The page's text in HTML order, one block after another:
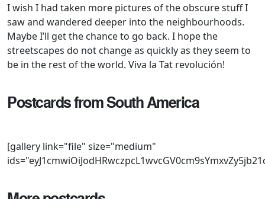
I wish I had taken more pictures of the obscure stuff I
saw and wandered deeper into the neighbourhoods.
Maybe I’ll get the chance to go back. I hope the
streetscapes do not change as quickly as they seem to
be in the rest of the world. Viva la Tat revolución!
Postcards from South America
[gallery link="file" size="medium" ids="eyJ1cmwiOiJodHRwczpcL1wvcGV0cm9sYmxvZy5jb21cL3dwLWNvbnRlbnRcL3VwbG9hZHNcLzIwMjBcLzA2XC9Sb3Zlci0yNS1hbmQtTmlzc2FuLU1heGltYS1KMzAuanBnIiwidGl0bGUiOiJSb3ZlciAyNSBhbmQgTmlzc2FuIE1heGltYSBKMzAiLCJjYXB0aW9uIjoiIiwiYWx0IjoiUm92ZXIgMjUgYW5kIE5pc3NhbiBNYXhpbWEgSjMwIiwiZGVzY3JpcHRpb24iOiJSb3ZlciAyNSBhbmQgTmlzc2FuIE1heGltYSBKMzAifQ==,eyJ1cmwiOiJodHRwczpcL1wvcGV0cm9sYmxvZy5jb21cL3dwLWNvbnRlbnRcL3VwbG9hZHNcLzIwMjBcLzA2XC9Wb2x2by0yMDAtc2VyaWVzLWluLUFyZ2VudGluYS5qcGciLCJ0aXRsZSI6IlZvbHZvIDIwMCBzZXJpZXMgaW4gQXJnZW50aW5hIiwiY2FwdGlvbiI6IiIsImFsdCI6IlZvbHZvIDIwMCBzZXJpZXMgaW4gQXJnZW50aW5hIiwiZGVzY3JpcHRpb24iOiJWb2x2byAyMDAgc2VyaWVzIGluIEFyZ2VudGluYSJ9,eyJ1cmwiOiJodHRwczpcL1wvcGV0cm9sYmxvZy5jb21cL3dwLWNvbnRlbnRcL3VwbG9hZHNcLzIwMjBcLzA2XC9Wb2xrc3dhZ2VuLUJlZXRsZS1pbi1Tb3V0aC1BbWVyaWNhLmpwZyIsInRpdGxlIjoiVm9sa3N3YWdlbiBCZWV0bGUgaW4gU291dGggQW1lcmljYSIsImNhcHRpb24iOiIiLCJhbHQiOiJWb2xrc3dhZ2VuIEJlZXRsZSBpbiBTb3V0aCBBbWVyaWNhIiwiZGVzY3JpcHRpb24iOiJWb2xrc3dhZ2VuIEJlZXRsZSBpbiBTb3V0aCBBbWVyaWNhIn0=,eyJ1cmwiOiJodHRwczpcL1wvcGV0cm9sYmxvZy5jb21cL3dwLWNvbnRlbnRcL3VwbG9hZHNcLzIwMjBcLzA2XC9SZW5hdWx0LTIxLU5ldmFkYS1pbi1BcmdlbnRpbmEuanBnIiwidGl0bGUiOiJSZW5hdWx0IDIxIE5ldmFkYSBpbiBBcmdlbnRpbmEiLCJjYXB0aW9uIjoiIiwiYWx0IjoiUmVuYXVsdCAyMSBOZXZhZGEgaW4gQXJnZW50aW5hIiwiZGVzY3JpcHRpb24iOiJSZW5hdWx0IDIxIE5ldmFkYSBpbiBBcmdlbnRpbmEifQ==,eyJ1cmwiOiJodHRwczpcL1wvcGV0cm9sYmxvZy5jb21cL3dwLWNvbnRlbnRcL3VwbG9hZHNcLzIwMjBcLzA2XC9SZW5hdWx0LTIxLU5ldmFkYS5qcGciLCJ0aXRsZSI6IlJlbmF1bHQgMjEgTmV2YWRhIiwiY2FwdGlvbiI6IiIsImFsdCI6IlJlbmF1bHQgMjEgTmV2YWRhIiwiZGVzY3JpcHRpb24iOiJSZW5hdWx0IDIxIE5ldmFkYSJ9,eyJ1cmwiOiJodHRwczpcL1wvcGV0cm9sYmxvZy5jb21cL3dwLWNvbnRlbnRcL3VwbG9hZHNcLzIwMjBcLzA2XC9UaHJlZS1kb29yLUZpYXQtVW5vLWluLVNvdXRoLUFtZXJpY2EuanBnIiwidGl0bGUiOiJUaHJlZS1kb29yIEZpYXQgVW5vIGluIFNvdXRoIEFtZXJpY2EiLCJjYXB0aW9uIjoiIiwiYWx0IjoiVGhyZWUtZG9vciBGaWF0IFVubyBpbiBTb3V0aCBBbWVyaWNhIiwiZGVzY3JpcHRpb24iOiJUaHJlZS1kb29yIEZpYXQgVW5vIGluIFNvdXRoIEFtZXJpY2EifQ==,eyJ1cmwiOiJodHRwczpcL1wvcGV0cm9sYmxvZy5jb21cL3dwLWNvbnRlbnRcL3VwbG9hZHNcLzIwMjBcLzA2XC9Sb3Zlci00MDAtaW4tQXJnZW50aW5hLmpwZyIsInRpdGxlIjoiUm92ZXIgNDAwIGluIEFyZ2VudGluYSIsImNhcHRpb24iOiIiLCJhbHQiOiJSb3ZlciA0MDAgaW4gQXJnZW50aW5hIiwiZGVzY3JpcHRpb24iOiJSb3ZlciA0MDAgaW4gQXJnZW50aW5hIn0=,eyJ1cmwiOiJodHRwczpcL1wvcGV0cm9sYmxvZy5jb21cL3dwLWNvbnRlbnRcL3VwbG9hZHNcLzIwMjBcLzA2XC9SZW5hdWx0LUxhZ3VuYS1pbi1Tb3V0aC1BbWVyaWNhLmpwZyIsInRpdGxlIjoiUmVuYXVsdCBMYWd1bmEgaW4gU291dGggQW1lcmljYSIsImNhcHRpb24iOiIiLCJhbHQiOiJSZW5hdWx0IExhZ3VuYSBpbiBTb3V0aCBBbWVyaWNhIiwiZGVzY3JpcHRpb24iOiJSZW5hdWx0IExhZ3VuYSBpbiBTb3V0aCBBbWVyaWNhIn0=,eyJ1cmwiOiJodHRwczpcL1wvcGV0cm9sYmxvZy5jb21cL3dwLWNvbnRlbnRcL3VwbG9hZHNcLzIwMjBcLzA2XC9SZW5hdWx0LTIxLWluLVNvdXRoLUFtZXJpY2EuanBnIiwidGl0bGUiOiJSZW5hdWx0IDIxIGluIFNvdXRoIEFtZXJpY2EiLCJjYXB0aW9uIjoiIiwiYWx0IjoiUmVuYXVsdCAyMSBpbiBTb3V0aCBBbWVyaWNhIiwiZGVzY3JpcHRpb24iOiJSZW5hdWx0IDIxIGluIFNvdXRoIEFtZXJpY2EifQ==,eyJ1cmwiOiJodHRwczpcL1wvcGV0cm9sYmxvZy5jb21cL3dwLWNvbnRlbnRcL3VwbG9hZHNcLzIwMjBcLzA2XC9SZW5hdWx0LTE4LWVzdGF0ZS1pbi1BcmdlbnRpbmEuanBnIiwidGl0bGUiOiJSZW5hdWx0IDE4IGVzdGF0ZSBpbiBBcmdlbnRpbmEiLCJjYXB0aW9uIjoiIiwiYWx0IjoiUmVuYXVsdCAxOCBlc3RhdGUgaW4gQXJnZW50aW5hIiwiZGVzY3JpcHRpb24iOiJSZW5hdWx0IDE4IGVzdGF0ZSBpbiBBcmdlbnRpbmEifQ==,eyJ1cmwiOiJodHRwczpcL1wvcGV0cm9sYmxvZy5jb21cL3dwLWNvbnRlbnRcL3VwbG9hZHNcLzIwMjBcLzA2XC9SZW5hdWx0LTEyLWluLUJ1ZW5vcy1BaXJlcy5qcGciLCJ0aXRsZSI6IlJlbmF1bHQgMTIgaW4gQnVlbm9zIEFpcmVzIiwiY2FwdGlvbiI6IiIsImFsdCI6IlJlbmF1bHQgMTIgaW4gQnVlbm9zIEFpcmVzIiwiZGVzY3JpcHRpb24iOiJSZW5hdWx0IDEyIGluIEJ1ZW5vcyBBaXJlcyJ9,eyJ1cmwiOiJodHRwczpcL1wvcGV0cm9sYmxvZy5jb21cL3dwLWNvbnRlbnRcL3VwbG9hZHNcLzIwMjBcLzA2XC9SZW5hdWx0LTEyLWluLUFyZ2VudGluYS5qcGciLCJ0aXRsZSI6IlJlbmF1bHQgMTIgaW4gQXJnZW50aW5hIiwiY2FwdGlvbiI6IiIsImFsdCI6IlJlbmF1bHQgMTIgaW4gQXJnZW50aW5hIiwiZGVzY3JpcHRpb24iOiJSZW5hdWx0IDEyIGluIEFyZ2VudGluYSJ9,eyJ1cmwiOiJodHRwczpcL1wvcGV0cm9sYmxvZy5jb21cL3dwLWNvbnRlbnRcL3VwbG9hZHNcLzIwMjBcLzA2XC9SZW5hdWx0LTktd2l0aC1ibGFjay1ib25uZXQuanBnIiwidGl0bGUiOiJSZW5hdWx0IDkgd2l0aCBibGFjayBib25uZXQiLCJjYXB0aW9uIjoiIiwiYWx0IjoiUmVuYXVsdCA5IHdpdGggYmxhY2sgYm9ubmV0IiwiZGVzY3JpcHRpb24iOiJSZW5hdWx0IDkgd2l0aCBibGFjayBib25uZXQifQ==,eyJ1cmwiOiJodHRwczpcL1wvcGV0cm9sYmxvZy5jb21cL3dwLWNvbnRlbnRcL3VwbG9hZHNcLzIwMjBcLzA2XC9SZW5hdWx0LTktaW4tU291dGgtQW1lcmljYS5qcGciLCJ0aXRsZSI6IlJlbmF1bHQgOSBpbiBTb3V0aCBBbWVyaWNhIiwiY2FwdGlvbiI6IiIsImFsdCI6IlJlbmF1bHQgOSBpbiBTb3V0aCBBbWVyaWNhIiwiZGVzY3JpcHRpb24iOiJSZW5hdWx0IDkgaW4gU291dGggQW1lcmljYSJ9,eyJ1cmwiOiJodHRwczpcL1wvcGV0cm9sYmxvZy5jb21cL3dwLWNvbnRlbnRcL3VwbG9hZHNcLzIwMjBcLzA2XC9SZW5hdWx0LTYtaW4tQXJnZW50aW5hLmpwZyIsInRpdGxlIjoiUmVuYXVsdCA2IGluIEFyZ2VudGluYSIsImNhcHRpb24iOiIiLCJhbHQiOiJSZW5hdWx0IDYgaW4gQXJnZW50aW5hIiwiZGVzY3JpcHRpb24iOiJSZW5hdWx0IDYgaW4gQXJnZW50aW5hIn0=,eyJ1cmwiOiJodHRwczpcL1wvcGV0cm9sYmxvZy5jb21cL3dwLWNvbnRlbnRcL3VwbG9hZHNcLzIwMjBcLzA2XC9SZW5hdWx0LTYtZ3JlZW4uanBnIiwidGl0bGUiOiJSZW5hdWx0IDYgZ3JlZSIsImNhcHRpb24iOiIiLCJhbHQiOiJSZW5hdWx0IDYgZ3JlZW4iLCJkZXNjcmlwdGlvbiI6IlJlbmF1bHQgNiBncmVlbiJ9,eyJ1cmwiOiJodHRwczpcL1wvcGV0cm9sYmxvZy5jb21cL3dwLWNvbnRlbnRcL3VwbG9hZHNcLzIwMjBcLzA2XC9SZWQtRmlhdC1Vbm8taW4tU291dGgtQW1lcmljYS5qcGciLCJ0aXRsZSI6IlJlZCBGaWF0IFVubyBpbiBTb3V0aCBBbWVyaWNhIiwiY2FwdGlvbiI6IiIsImFsdCI6IlJlZCBGaWF0IFVubyBpbiBTb3V0aCBBbWVyaWNhIiwiZGVzY3JpcHRpb24iOiJSZWQgRmlhdCBVbm8gaW4gU291dGggQW1lcmljYSJ9,eyJ1cmwiOiJodHRwczpcL1wvcGV0cm9sYmxvZy5jb21cL3dwLWNvbnRlbnRcL3VwbG9hZHNcLzIwMjBcLzA2XC9SYW5nZS1Sb3Zlci1DbGFzc2ljLWFuZC1MYW5kLVJvdmVyLmpwZyIsInRpdGxlIjoiUmFuZ2UgUm92ZXIgQ2xhc3NpYyBhbmQgTGFuZCBSb3ZlciIsImNhcHRpb24iOiIiLCJhbHQiOiJSYW5nZSBSb3ZlciBDbGFzc2ljIGFuZCBMYW5kIFJvdmVyIiwiZGVzY3JpcHRpb24iOiJSYW5nZSBSb3ZlciBDbGFzc2ljIGFuZCBMYW5kIFJvdmVyIn0=,eyJ1cmwiOiJodHRwczpcL1wvcGV0cm9sYmxvZy5jb21cL3dwLWNvbnRlbnRcL3VwbG9hZHNcLzIwMjBcLzA2XC9QZXVnZW90LTUwNS1lc3RhdGUtaW4tQXJnZW50aW5hLmpwZyIsInRpdGxlIjoiUGV1Z2VvdCA1MDUgZXN0YXRlIGluIEFyZ2VudGluYSIsImNhcHRpb24iOiIiLCJhbHQiOiJQZXVnZW90IDUwNSBlc3RhdGUgaW4gQXJnZW50aW5hIiwiZGVzY3JpcHRpb24iOiJQZXVnZW90IDUwNSBlc3RhdGUgaW4gQXJnZW50aW5hIn0=,eyJ1cmwiOiJodHRwczpcL1wvcGV0cm9sYmxvZy5jb21cL3dwLWNvbnRlbnRcL3VwbG9hZHNcLzIwMjBcLzA2XC9QZXVnZW90LTUwNS1hbmQtSXZlY28uanBnIiwidGl0bGUiOiJQZXVnZW90IDUwNSBhbmQgSXZlY28iLCJjYXB0aW9uIjoiIiwiYWx0IjoiUGV1Z2VvdCA1MDUgYW5kIEl2ZWNvIiwiZGVzY3JpcHRpb24iOiJQZXVnZW90IDUwNSBhbmQgSXZlY28ifQ==,eyJ1cmwiOiJodHRwczpcL1wvcGV0cm9sYmxvZy5jb21cL3dwLWNvbnRlbnRcL3VwbG9hZHNcLzIwMjBcLzA2XC9QZXVnZW90LTUwNC1pbi1Tb3V0aC1BbWVyaWNhLmpwZyIsInRpdGxlIjoiUGV1Z2VvdCA1MDQgaW4gU291dGggQW1lcmljYSIsImNhcHRpb24iOiIiLCJhbHQiOiJQZXVnZW90IDUwNCBpbiBTb3V0aCBBbWVyaWNhIiwiZGVzY3JpcHRpb24iOiJQZXVnZW90IDUwNCBpbiBTb3V0aCBBbWVyaWNhIn0=,eyJ1cmwiOiJodHRwczpcL1wvcGV0cm9sYmxvZy5jb21cL3dwLWNvbnRlbnRcL3VwbG9hZHNcLzIwMjBcLzA2XC9QZXVnZW90LTUwNC1pbi1CdWVub3MtQWlyZXMuanBnIiwidGl0bGUiOiJQZXVnZW90IDUwNCBpbiBCdWVub3MgQWlyZXMiLCJjYXB0aW9uIjoiIiwiYWx0IjoiUGV1Z2VvdCA1MDQgaW4gQnVlbm9zIEFpcmVzIiwiZGVzY3JpcHRpb24iOiJQZXVnZW90IDUwNCBpbiBCdWVub3MgQWlyZXMifQ==,eyJ1cmwiOiJodHRwczpcL1wvcGV0cm9sYmxvZy5jb21cL3dwLWNvbnRlbnRcL3VwbG9hZHNcLzIwMjBcLzA2XC9QZXVnZW90LTIwNS1pbi1BcmdlbnRpbmEuanBnIiwidGl0bGUiOiJQZXVnZW90IDIwNSBpbiBBcmdlbnRpbmEiLCJjYXB0aW9uIjoiIiwiYWx0IjoiUGV1Z2VvdCAyMDUgaW4gQXJnZW50aW5hIiwiZGVzY3JpcHRpb24iOiJQZXVnZW90IDIwNSBpbiBBcmdlbnRpbmEifQ==,eyJ1cmwiOiJodHRwczpcL1wvcGV0cm9sYmxvZy5jb21cL3dwLWNvbnRlbnRcL3VwbG9hZHNcLzIwMjBcLzA2XC9PcGVsLUNvcnNhLUItZXN0YXRlLmpwZyIsInRpdGxlIjoiT3BlbCBDb3JzYSBCIGVzdGF0ZSIsImNhcHRpb24iOiIiLCJhbHQiOiJPcGVsIENvcnNhIEIgZXN0YXRlIiwiZGVzY3JpcHRpb24iOiJPcGVsIENvcnNhIEIgZXN0YXRlIn0=,eyJ1cmwiOiJodHRwczpcL1wvcGV0cm9sYmxvZy5jb21cL3dwLWNvbnRlbnRcL3VwbG9hZHNcLzIwMjBcLzA2XC9NazEtUmVuYXVsdC1Ud2luZ28tYW5kLVRlcmlvcy5qcGciLCJ0aXRsZSI6Ik1rMSBSZW5hdWx0IFR3aW5nbyBhbmQgVGVyaW9zIiwiY2FwdGlvbiI6IiIsImFsdCI6Ik1rMSBSZW5hdWx0IFR3aW5nbyBhbmQgVGVyaW9zIiwiZGVzY3JpcHRpb24iOiJNazEgUmVuYXVsdCBUd2luZ28gYW5kIFRlcmlvcyJ9,eyJ1cmwiOiJodHRwczpcL1wvcGV0cm9sYmxvZy5jb21cL3dwLWNvbnRlbnRcL3VwbG9hZHNcLzIwMjBcLzA2XC9NZXJjZWRlcy1CZW56LVcxMjMtcGljay11cC5qcGciLCJ0aXRsZSI6Ik1lcmNlZGVzLUJlbnogVzEyMyBwaWNrLXVwIiwiY2FwdGlvbiI6IiIsImFsdCI6Ik1lcmNlZGVzLUJlbnogVzEyMyBwaWNrLXVwIiwiZGVzY3JpcHRpb24iOiJNZXJjZWRlcy1CZW56IFcxMjMgcGljay11cCJ9,eyJ1cmwiOiJodHRwczpcL1wvcGV0cm9sYmxvZy5jb21cL3dwLWNvbnRlbnRcL3VwbG9hZHNcLzIwMjBcLzA2XC9NZXJjZWRlcy1CZW56LVcxMTYuanBnIiwidGl0bGUiOiJNZXJjZWRlcy1CZW56IFcxMTYiLCJjYXB0aW9uIjoiIiwiYWx0IjoiTWVyY2VkZXMtQmVueiBXMTE2IiwiZGVzY3JpcHRpb24iOiJNZXJjZWRlcy1CZW56IFcxMTYifQ==,eyJ1cmwiOiJodHRwczpcL1wvcGV0cm9sYmxvZy5jb21cL3dwLWNvbnRlbnRcL3VwbG9hZHNcLzIwMjBcLzA2XC9Ud28tRmlhdC1NaWxsZS1tb2RlbHMuanBnIiwidGl0bGUiOiJUd28gRmlhdCBNaWxsZSBtb2RlbHMiLCJjYXB0aW9uIjoiIiwiYWx0IjoiVHdvIEZpYXQgTWlsbGUgbW9kZWxzIiwiZGVzY3JpcHRpb24iOiJUd28gRmlhdCBNaWxsZSBtb2RlbHMifQ==,eyJ1cmwiOiJodHRwczpcL1wvcGV0cm9sYmxvZy5jb21cL3dwLWNvbnRlbnRcL3VwbG9hZHNcLzIwMjBcLzA2XC9XMTIzLTI0MEQtcGljay11cC5qcGciLCJ0aXRsZSI6IlcxMjMgMjQwRCBwaWNrLXVwIiwiY2FwdGlvbiI6IiIsImFsdCI6IlcxMjMgMjQwRCBwaWNrLXVwIiwiZGVzY3JpcHRpb24iOiJXMTIzIDI0MEQgcGljay11cCJ9,eyJ1cmwiOiJodHRwczpcL1wvcGV0cm9sYmxvZy5jb21cL3dwLWNvbnRlbnRcL3VwbG9hZHNcLzIwMjBcLzA2XC9NZXJjZWRlcy1XMTIzLUVsLUNhbWluby1zdHlsZS5qcGciLCJ0aXRsZSI6Ik1lcmNlZGVzIFcxMjMgRWwgQ2FtaW5vIHN0eWxlIiwiY2FwdGlvbiI6IiIsImFsdCI6Ik1lcmNlZGVzIFcxMjMgRWwgQ2FtaW5vIHN0eWxlIiwiZGVzY3JpcHRpb24iOiJNZXJjZWRlcyBXMTIzIEVsIENhbWlubyBzdHlsZSJ9,eyJ1cmwiOiJodHRwczpcL1wvcGV0cm9sYmxvZy5jb21cL3dwLWNvbnRlbnRcL3VwbG9hZHNcLzIwMjBcLzA2XC9MYXRlLW1vZGVsLVJlbmF1bHQtMTIuanBnIiwidGl0bGUiOiJMYXRlIG1vZGVsIFJlbmF1bHQgMTIiLCJjYXB0aW9uIjoiIiwiYWx0IjoiTGF0ZSBtb2RlbCBSZW5hdWx0IDEyIiwiZGVzY3JpcHRpb24iOiJMYXRlIG1vZGVsIFJlbmF1bHQgMTIifQ==,eyJ1cmwiOiJodHRwczpcL1wvcGV0cm9sYmxvZy5jb21cL3dwLWNvbnRlbnRcL3VwbG9hZHNcLzIwMjBcLzA2XC9Gb3JkLVRhdW51cy1Db3VwZS5qcGciLCJ0aXRsZSI6IkZvcmQgVGF1bnVzIENvdXBlIiwiY2FwdGlvbiI6IiIsImFsdCI6IkZvcmQgVGF1bnVzIENvdXBlIiwiZGVzY3JpcHRpb24iOiJGb3JkIFRhdW51cyBDb3VwZSJ9,eyJ1cmwiOiJodHRwczpcL1wvcGV0cm9sYmxvZy5jb21cL3dwLWNvbnRlbnRcL3VwbG9hZHNcLzIwMjBcLzA2XC9Gb3JkLVRhdW51cy1hbmQtUmVuYXVsdC1Ub3Jpbm8uanBnIiwidGl0bGUiOiJGb3JkIFRhdW51cyBhbmQgUmVuYXVsdCBUb3Jpbm8iLCJjYXB0aW9uIjoiIiwiYWx0IjoiRm9yZCBUYXVudXMgYW5kIFJlbmF1bHQgVG9yaW5vIiwiZGVzY3JpcHRpb24iOiJGb3JkIFRhdW51cyBhbmQgUmVuYXVsdCBUb3Jpbm8ifQ==,eyJ1cmwiOiJodHRwczpcL1wvcGV0cm9sYmxvZy5jb21cL3